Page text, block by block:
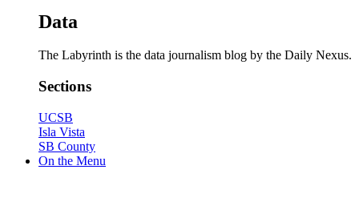
Data
The Labyrinth is the data journalism blog by the Daily Nexus.
Sections
UCSB
Isla Vista
SB County
On the Menu